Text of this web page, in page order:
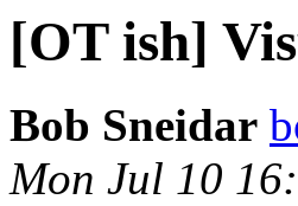
[OT ish]
Bob Sneidar
Mon Jul 10